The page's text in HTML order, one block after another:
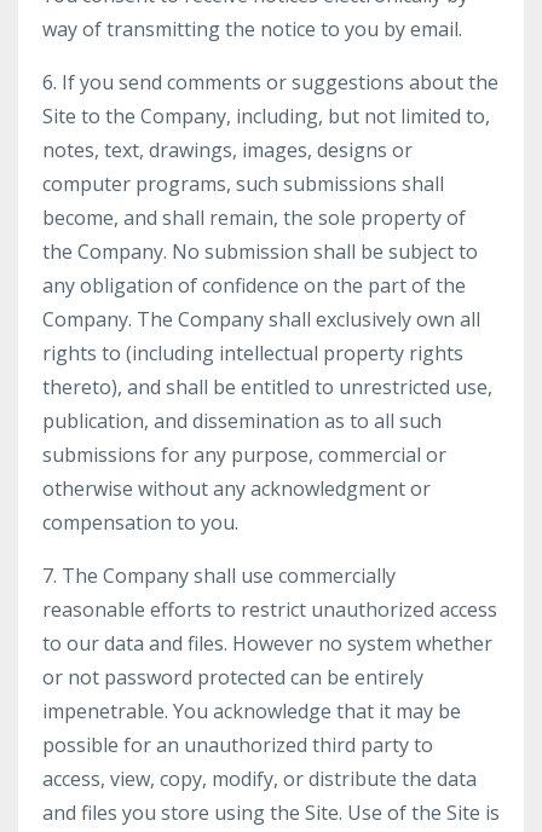
way of transmitting the notice to you by email.
6. If you send comments or suggestions about the
Site to the Company, including, but not limited to,
notes, text, drawings, images, designs or
computer programs, such submissions shall
become, and shall remain, the sole property of
the Company. No submission shall be subject to
any obligation of confidence on the part of the
Company. The Company shall exclusively own all
rights to (including intellectual property rights
thereto), and shall be entitled to unrestricted use,
publication, and dissemination as to all such
submissions for any purpose, commercial or
otherwise without any acknowledgment or
compensation to you.
7. The Company shall use commercially
reasonable efforts to restrict unauthorized access
to our data and files. However no system whether
or not password protected can be entirely
impenetrable. You acknowledge that it may be
possible for an unauthorized third party to
access, view, copy, modify, or distribute the data
and files you store using the Site. Use of the Site is